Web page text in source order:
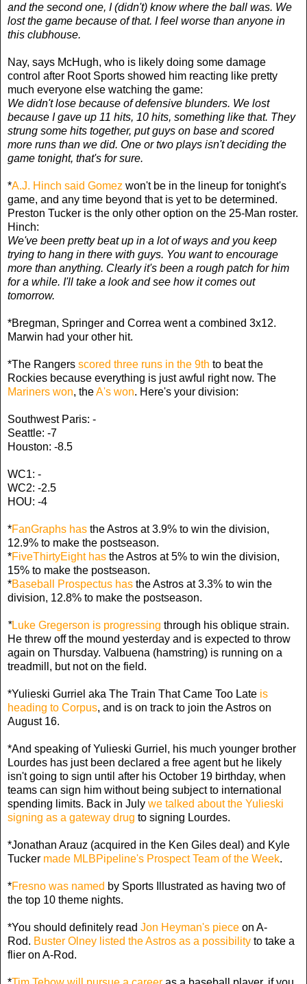
and the second one, I (didn't) know where the ball was. We
lost the game because of that. I feel worse than anyone in
this clubhouse.
Nay, says McHugh, who is likely doing some damage
control after Root Sports showed him reacting like pretty
much everyone else watching the game:
We didn't lose because of defensive blunders. We lost
because I gave up 11 hits, 10 hits, something like that. They
strung some hits together, put guys on base and scored
more runs than we did. One or two plays isn't deciding the
game tonight, that's for sure.
*A.J. Hinch said Gomez won't be in the lineup for tonight's
game, and any time beyond that is yet to be determined.
Preston Tucker is the only other option on the 25-Man roster.
Hinch:
We've been pretty beat up in a lot of ways and you keep
trying to hang in there with guys. You want to encourage
more than anything. Clearly it's been a rough patch for him
for a while. I'll take a look and see how it comes out
tomorrow.
*Bregman, Springer and Correa went a combined 3x12.
Marwin had your other hit.
*The Rangers scored three runs in the 9th to beat the
Rockies because everything is just awful right now. The
Mariners won, theA's won. Here's your division:
Southwest Paris: -
Seattle: -7
Houston: -8.5
WC1: -
WC2: -2.5
HOU: -4
*FanGraphs has the Astros at 3.9% to win the division,
12.9% to make the postseason.
*FiveThirtyEight has the Astros at 5% to win the division,
15% to make the postseason.
*Baseball Prospectus has the Astros at 3.3% to win the
division, 12.8% to make the postseason.
*Luke Gregerson is progressing through his oblique strain.
He threw off the mound yesterday and is expected to throw
again on Thursday. Valbuena (hamstring) is running on a
treadmill, but not on the field.
*Yulieski Gurriel aka The Train That Came Too Late is
heading to Corpus, and is on track to join the Astros on
August 16.
*And speaking of Yulieski Gurriel, his much younger brother
Lourdes has just been declared a free agent but he likely
isn't going to sign until after his October 19 birthday, when
teams can sign him without being subject to international
spending limits. Back in July we talked about the Yulieski
signing as a gateway drug to signing Lourdes.
*Jonathan Arauz (acquired in the Ken Giles deal) and Kyle
Tucker made MLBPipeline's Prospect Team of the Week.
*Fresno was named by Sports Illustrated as having two of
the top 10 theme nights.
*You should definitely read Jon Heyman's piece on A-
Rod. Buster Olney listed the Astros as a possibility to take a
flier on A-Rod.